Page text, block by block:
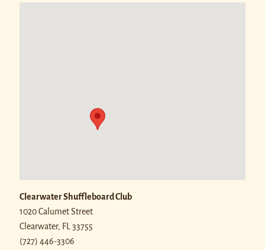
Clearwater Shuffleboard Club
1020 Calumet Street
Clearwater, FL
33755
(727) 446-3306